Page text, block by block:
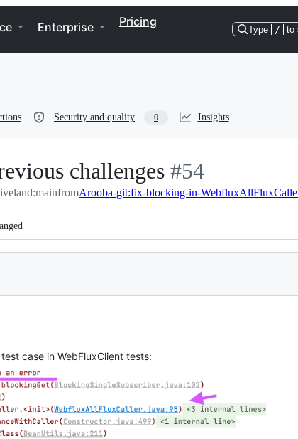
Enterprise Pricing
Type / to
Security and quality 0 Insights
challenges -
#54
#54
fromArooba-git:fix-blocking-in-
case in WebFluxClient tests: